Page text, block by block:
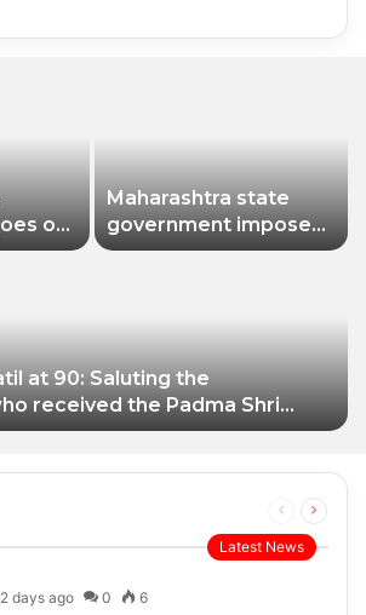
on
in
Maharashtra state
government imposes
a one-year ban on
at 90: Saluting the
received the Padma Shri
Previous
page
Next
Latest News
2 days ago 0 6